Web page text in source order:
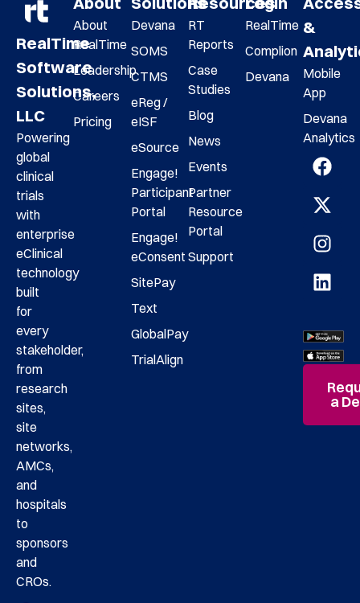
RealTime
Software
Solutions,
LLC
Powering
global
clinical
trials
with
enterprise
eClinical
technology
built
for
every
stakeholder,
from
research
sites,
site
networks,
AMCs,
and
hospitals
to
sponsors
and
CROs.
About
RealTime
Leadership
Careers
Pricing
Devana
SOMS
CTMS
eReg /
eISF
eSource
Engage!
Participant
Portal
Engage!
eConsent
SitePay
Text
GlobalPay
TrialAlign
RT
Reports
Case
Studies
Blog
News
Events
Partner
Resource
Portal
Support
RealTime
Complion
Devana
&
Mobile
App
Devana
Analytics
a